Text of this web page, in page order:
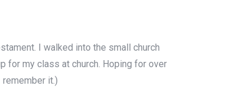
I walked into the small church
for my class at church. Hoping for over
it.)